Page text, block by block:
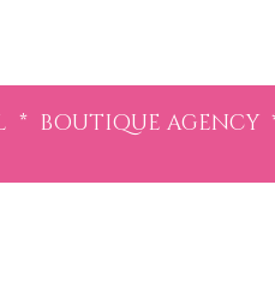
BOUTIQUE AGENCY